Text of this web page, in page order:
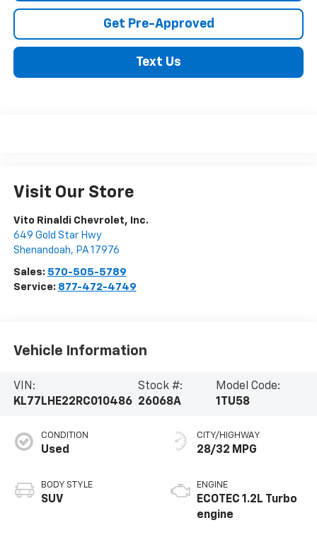
Get Pre-Approved
Text Us
Visit Our Store
Vito Rinaldi Chevrolet, Inc.
649 Gold Star Hwy
Shenandoah, PA 17976
Sales: 570-505-5789
Service: 877-472-4749
Vehicle Information
VIN:
KL77LHE22RC010486
Stock #:
26068A
Model Code:
1TU58
CONDITION
Used
BODY STYLE
SUV
CITY/HIGHWAY
28/32 MPG
ENGINE
ECOTEC 1.2L Turbo
engine